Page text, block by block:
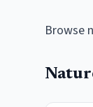
Browse